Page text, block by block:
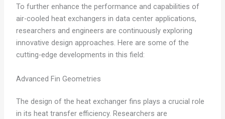
To further enhance the performance and capabilities of
air-cooled heat exchangers in data center applications,
researchers and engineers are continuously exploring
innovative design approaches. Here are some of the
cutting-edge developments in this field:
Advanced Fin Geometries
The design of the heat exchanger fins plays a crucial role
in its heat transfer efficiency. Researchers are